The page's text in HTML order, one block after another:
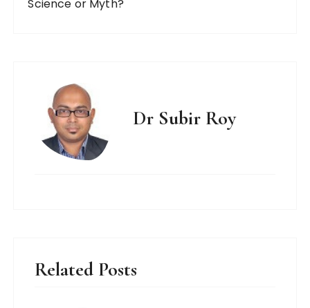
Science or Myth?
Dr Subir Roy
Related Posts